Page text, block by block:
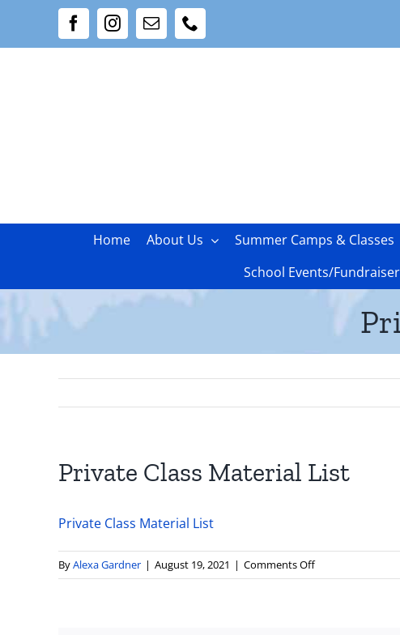
FacebookInstagram
Email
Home About Us Summer Camps & Classes
School Events/
Private Class Material List
Private Class Material List
ByAlexa Gardner | August 19, 2021 | Comments Offon
Private